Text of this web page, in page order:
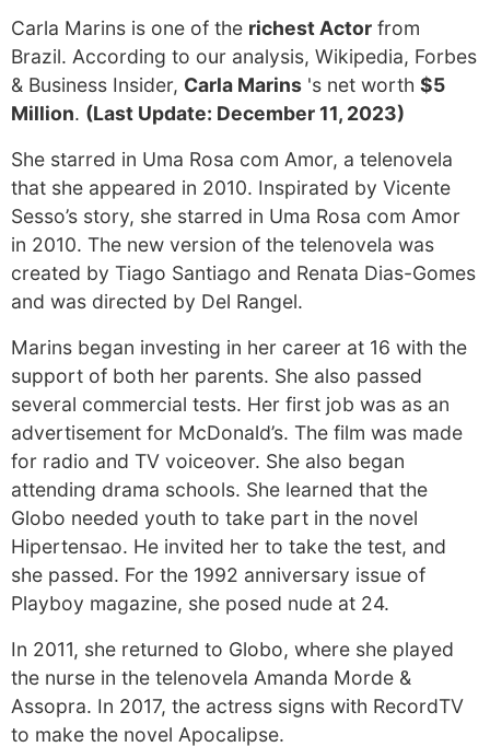
Carla Marins is one of the richest Actor from
Brazil. According to our analysis, Wikipedia, Forbes
& Business Insider, Carla Marins 's net worth $5
Million. (Last Update: December 11, 2023)
She starred in Uma Rosa com Amor, a telenovela
that she appeared in 2010. Inspirated by Vicente
Sesso’s story, she starred in Uma Rosa com Amor
in 2010. The new version of the telenovela was
created by Tiago Santiago and Renata Dias-Gomes
and was directed by Del Rangel.
Marins began investing in her career at 16 with the
support of both her parents. She also passed
several commercial tests. Her first job was as an
advertisement for McDonald’s. The film was made
for radio and TV voiceover. She also began
attending drama schools. She learned that the
Globo needed youth to take part in the novel
Hipertensao. He invited her to take the test, and
she passed. For the 1992 anniversary issue of
Playboy magazine, she posed nude at 24.
In 2011, she returned to Globo, where she played
the nurse in the telenovela Amanda Morde &
Assopra. In 2017, the actress signs with RecordTV
to make the novel Apocalipse.